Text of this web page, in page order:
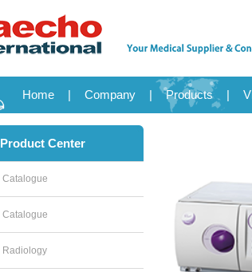
Home | Company | Products |
Product Center
Catalogue
Catalogue
Radiology